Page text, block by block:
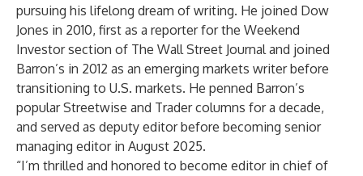
pursuing his lifelong dream of writing. He joined Dow
Jones in 2010, first as a reporter for the Weekend
Investor section of The Wall Street Journal and joined
Barron’s in 2012 as an emerging markets writer before
transitioning to U.S. markets. He penned Barron’s
popular Streetwise and Trader columns for a decade,
and served as deputy editor before becoming senior
managing editor in August 2025.
“I’m thrilled and honored to become editor in chief of